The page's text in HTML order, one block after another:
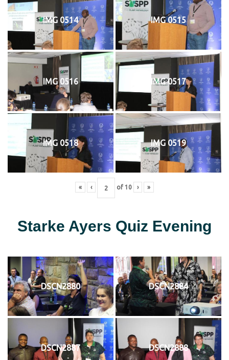
IMG 0514 IMG 0515
IMG 0516 IMG 0517
IMG 0518 IMG 0519
« ‹ of 10 › »
Starke Ayers Quiz Evening
DSCN2880 DSCN2884
DSCN2887 DSCN2888